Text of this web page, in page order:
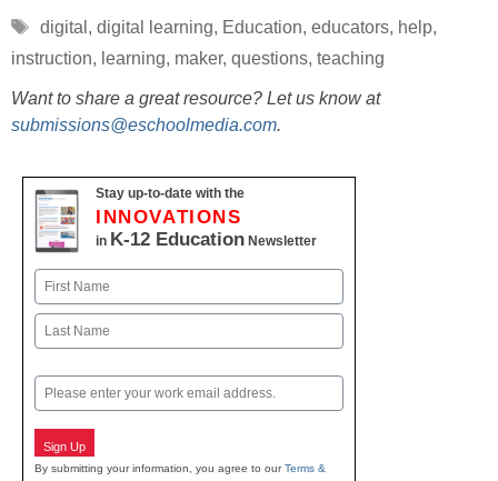
Tags
digital , digital learning, Education, educators, help,
instruction, learning, maker, questions, teaching
Want to share a great resource? Let us know at
submissions@eschoolmedia.com.
Stay up-to-date with the
INNOVATIONS
in K-12 Education Newsletter
Name
First
Email
Sign Up
By submitting your information, you agree to ourTerms &